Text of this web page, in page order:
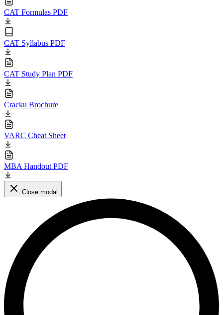
CAT Formulas PDF
CAT Syllabus PDF
CAT Study Plan PDF
Cracku Brochure
VARC Cheat Sheet
MBA Handout PDF
Close modal